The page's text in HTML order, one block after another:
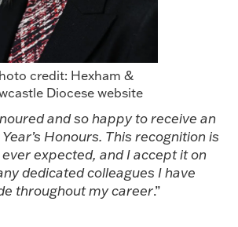
credit: Hexham &
Diocese website
and so happy to receive an
Honours. This recognition is
expected, and I accept it on
dedicated colleagues I have
throughout my career.”